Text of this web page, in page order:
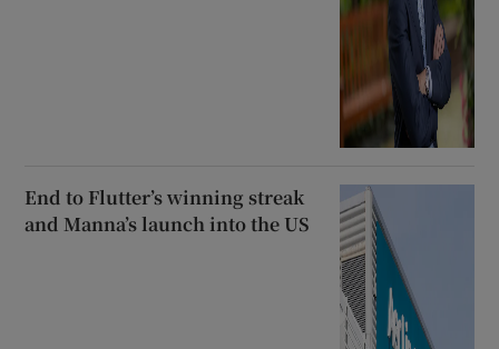
End to Flutter’s winning streak
and Manna’s launch into the US